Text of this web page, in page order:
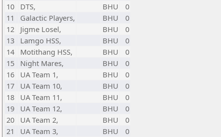
10
DTS, BHU
0
11
Galactic Players, BHU
0
12
Jigme Losel, BHU
0
13
Lamgo HSS, BHU
0
14
Motithang HSS, BHU
0
15
Night Mares, BHU
0
16
UA Team 1, BHU
0
17
UA Team 10, BHU
0
18
UA Team 11, BHU
0
19
UA Team 12, BHU
0
20
UA Team 2, BHU
0
21
UA Team 3, BHU
0